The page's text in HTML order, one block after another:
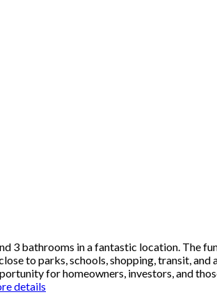
3 bathrooms in a fantastic location. The
to parks, schools, shopping, transit,
for homeowners, investors, and
details